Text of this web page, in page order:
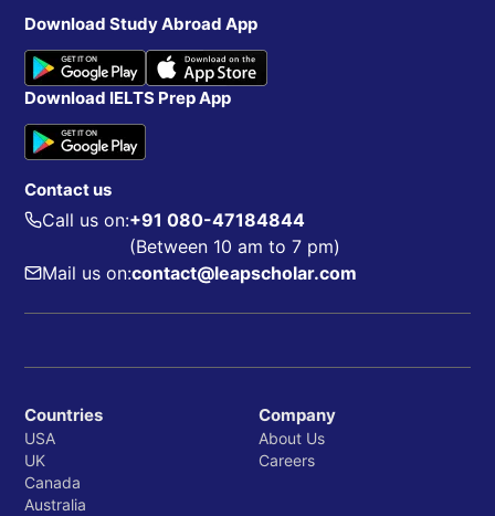
Download Study Abroad App
Download IELTS Prep App
Contact us
Call us on:+91 080-47184844
(Between 10 am to 7 pm)
Mail us on:contact@leapscholar.com
Countries
USA
UK
Canada
Australia
Company
About Us
Careers